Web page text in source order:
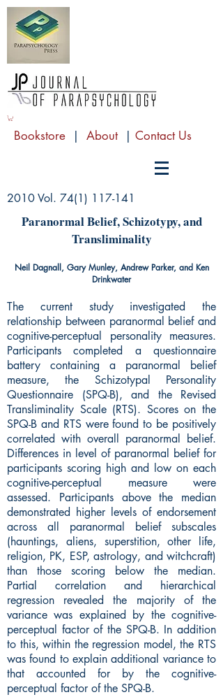
Bookstore | About | Contact Us
2010 Vol. 74(1) 117-141
Paranormal Belief, Schizotypy, and
Transliminality
Neil Dagnall, Gary Munley, Andrew Parker, and Ken
Drinkwater
The current study investigated the
relationship between paranormal belief and
cognitive-perceptual personality measures.
Participants completed a questionnaire
battery containing a paranormal belief
measure, the Schizotypal Personality
Questionnaire (SPQ-B), and the Revised
Transliminality Scale (RTS). Scores on the
SPQ-B and RTS were found to be positively
correlated with overall paranormal belief.
Differences in level of paranormal belief for
participants scoring high and low on each
cognitive-perceptual measure were
assessed. Participants above the median
demonstrated higher levels of endorsement
across all paranormal belief subscales
(hauntings, aliens, superstition, other life,
religion, PK, ESP, astrology, and witchcraft)
than those scoring below the median.
Partial correlation and hierarchical
regression revealed the majority of the
variance was explained by the cognitive-
perceptual factor of the SPQ-B. In addition
to this, within the regression model, the RTS
was found to explain additional variance to
that accounted for by the cognitive-
perceptual factor of the SPQ-B.